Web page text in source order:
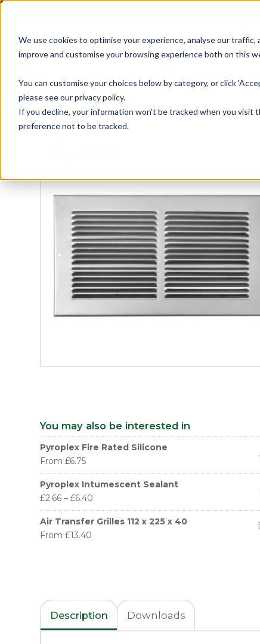
We use cookies to optimise your experience, analyse our
improve and customise your browsing experience both on this
You can customise your choices below by category, or click
please see our privacy policy.
If you decline, your information won’t be tracked when you
preference not to be tracked.
Home All Products
You may also be interested in
Pyroplex Fire Rated Silicone
From £6.75
Pyroplex Intumescent Sealant
£2.66 – £6.40
Air Transfer Grilles 112 x 225 x 40
From £13.40
Description Downloads